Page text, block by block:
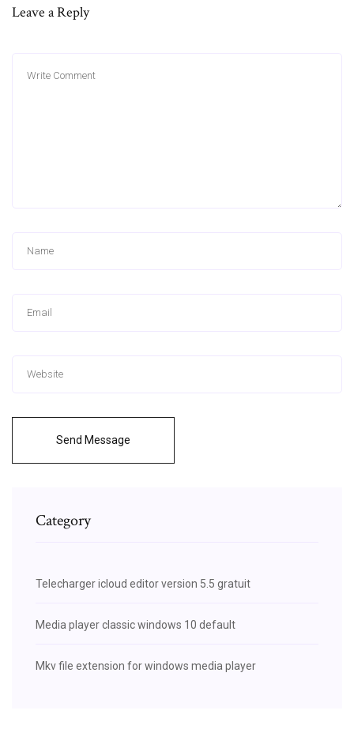
Leave a Reply
Send Message
Category
Telecharger icloud editor version 5.5 gratuit
Media player classic windows 10 default
Mkv file extension for windows media player